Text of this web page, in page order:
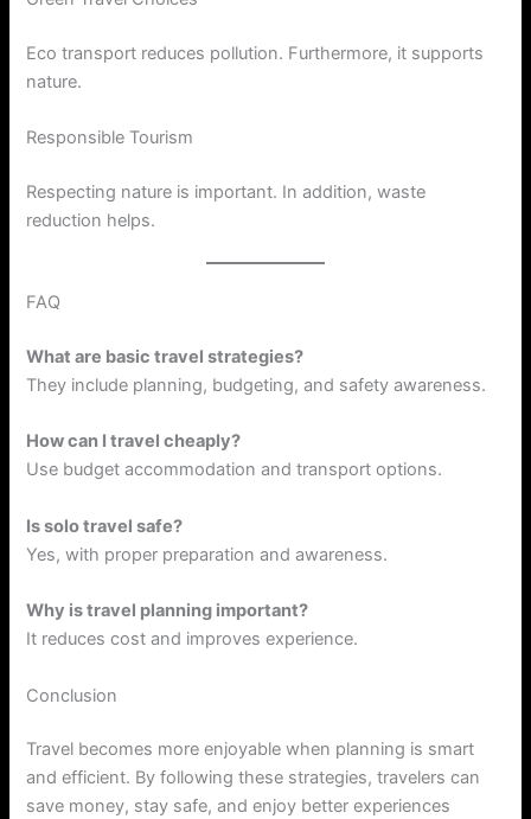
Eco transport reduces pollution. Furthermore, it supports
nature.
Responsible Tourism
Respecting nature is important. In addition, waste
reduction helps.
FAQ
What are basic travel strategies?
They include planning, budgeting, and safety awareness.
How can I travel cheaply?
Use budget accommodation and transport options.
Is solo travel safe?
Yes, with proper preparation and awareness.
Why is travel planning important?
It reduces cost and improves experience.
Conclusion
Travel becomes more enjoyable when planning is smart
and efficient. By following these strategies, travelers can
save money, stay safe, and enjoy better experiences